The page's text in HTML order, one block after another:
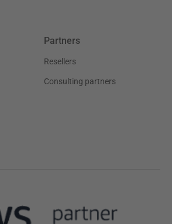
Partners
Resellers
Consulting partners